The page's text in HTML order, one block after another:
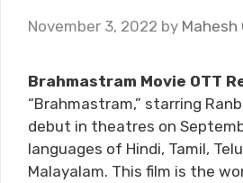
November 3, 2022 by Mahesh
Brahmastram Movie OTT
“Brahmastram,” starring
debut in theatres on
languages of Hindi, Tamil,
Malayalam. This film is the